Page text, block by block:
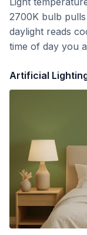
2700K bulb
daylight reads
time of day you
Artificial